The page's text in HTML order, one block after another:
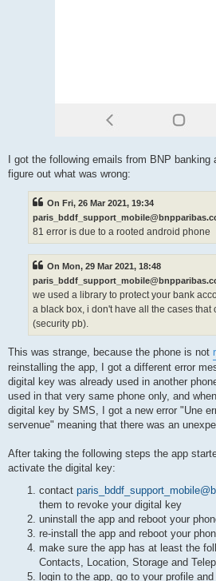
I got the following emails from BNP
figure out what was wrong:
On Fri, 26 Mar 2021, 19:34
81 error is due to a rooted android phone
On Mon, 29 Mar 2021, 18:48
we used a library to protect your bank
a black box, i don't have all the cases that
(security pb).
This was strange, because the phone is not
reinstalling the app, I got a different error
digital key was already used in another
used in that very same phone only, and
digital key by SMS, I got a new error "Une
servenue" meaning that there was an
After taking the following steps the app
activate the digital key:
contact
them to revoke your digital key
uninstall the app and reboot your
re-install the app and reboot your
make sure the app has at least the
Contacts, Location, Storage and
login to the app, go to your profile